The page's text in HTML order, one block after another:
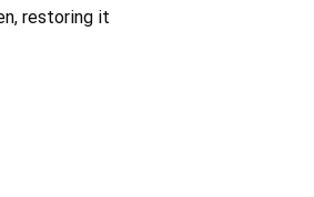
restoring it